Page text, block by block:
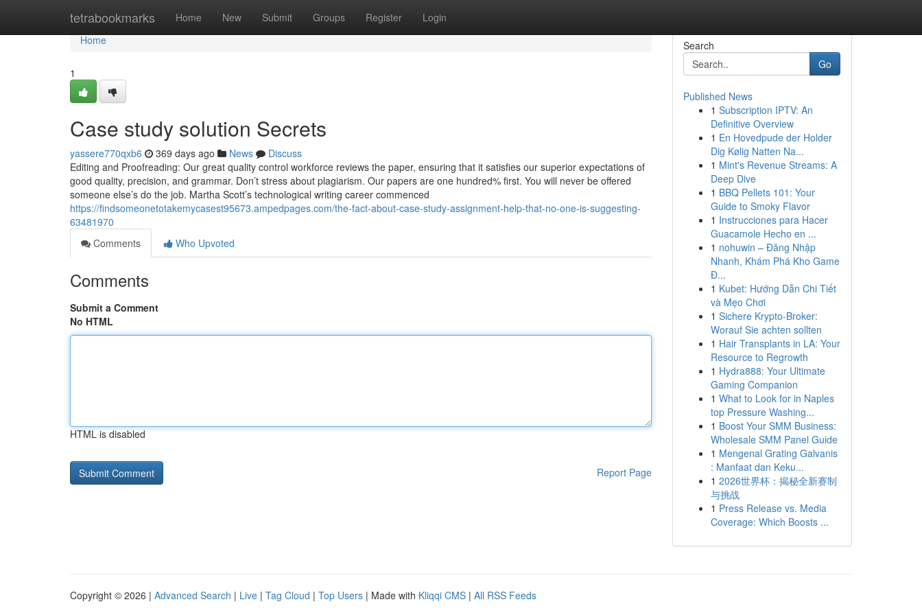
tetrabookmarks Home New Submit Groups Register Login
Home
Home
1
Case study solution Secrets
yassere770qxb6 369 days ago News
Discuss
Editing and Proofreading: Our great quality control workforce reviews the paper, ensuring that it satisfies our superior expectations of
good quality, precision, and grammar. Don’t stress about plagiarism. Our papers are one hundred% first. You will never be offered
someone else’s do the job. Martha Scott’s technological writing career commenced
https://findsomeonetotakemycasest95673.ampedpages.com/the-fact-about-case-study-assignment-help-that-no-one-is-suggesting-
63481970
Comments
Who Upvoted
Comments
Submit a Comment
No HTML
HTML is disabled
Report Page
Search
Go
Published News
1 Subscription IPTV: An
Definitive Overview
1 En Hovedpude der Holder
Dig Kølig Natten Na...
1 Mint's Revenue Streams: A
Deep Dive
1 BBQ Pellets 101: Your
Guide to Smoky Flavor
1 Instrucciones para Hacer
Guacamole Hecho en ...
1 nohuwin – Đăng Nhập
Nhanh, Khám Phá Kho Game
Đ...
1 Kubet: Hướng Dẫn Chi Tiết
và Mẹo Chơi
1 Sichere Krypto-Broker:
Worauf Sie achten sollten
1 Hair Transplants in LA: Your
Resource to Regrowth
1 Hydra888: Your Ultimate
Gaming Companion
1 What to Look for in Naples
top Pressure Washing...
1 Boost Your SMM Business:
Wholesale SMM Panel Guide
1 Mengenal Grating Galvanis
: Manfaat dan Keku...
1 2026世界杯：揭秘全新赛制
与挑战
1 Press Release vs. Media
Coverage: Which Boosts ...
Copyright © 2026 | Advanced Search | Live | Tag Cloud | Top Users | Made with Kliqqi CMS | All RSS Feeds